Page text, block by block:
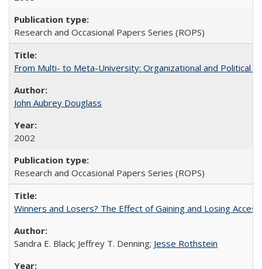
Research and Occasional Papers Series (ROPS)
From Multi- to Meta-University: Organizational and Political
John Aubrey Douglass
2002
Research and Occasional Papers Series (ROPS)
Winners and Losers? The Effect of Gaining and Losing
Sandra E. Black; Jeffrey T. Denning; Jesse Rothstein